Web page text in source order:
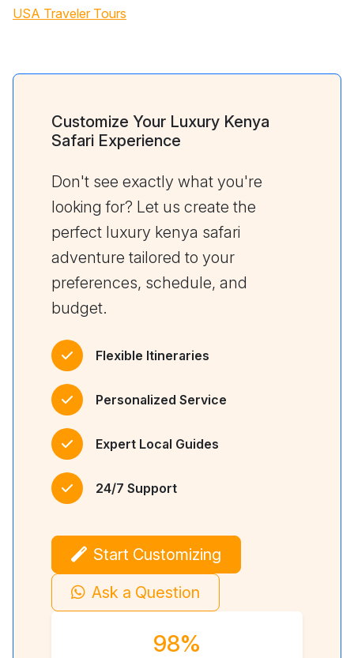
USA Traveler Tours
Customize Your Luxury Kenya
Safari Experience
Don't see exactly what you're
looking for? Let us create the
perfect luxury kenya safari
adventure tailored to your
preferences, schedule, and
budget.
Flexible Itineraries
Personalized Service
Expert Local Guides
24/7 Support
Start Customizing
Ask a Question
98%